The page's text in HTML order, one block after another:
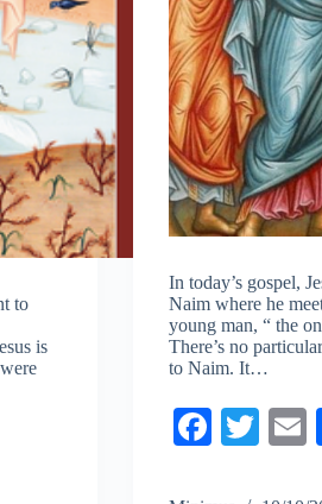
to
is
In today’s gospel,
Naim where he
young man, “ the
There’s no
to Naim. It…
Fa T